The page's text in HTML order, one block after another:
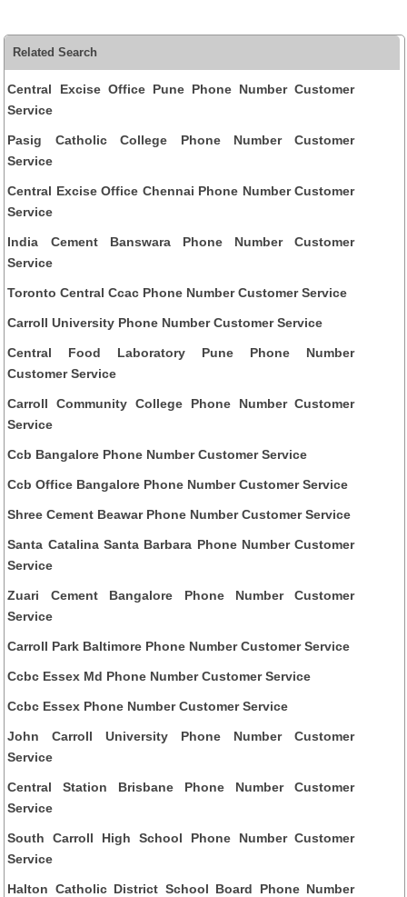
Related Search
Central Excise Office Pune Phone Number Customer
Service
Pasig Catholic College Phone Number Customer
Service
Central Excise Office Chennai Phone Number Customer
Service
India Cement Banswara Phone Number Customer
Service
Toronto Central Ccac Phone Number Customer Service
Carroll University Phone Number Customer Service
Central Food Laboratory Pune Phone Number
Customer Service
Carroll Community College Phone Number Customer
Service
Ccb Bangalore Phone Number Customer Service
Ccb Office Bangalore Phone Number Customer Service
Shree Cement Beawar Phone Number Customer Service
Santa Catalina Santa Barbara Phone Number Customer
Service
Zuari Cement Bangalore Phone Number Customer
Service
Carroll Park Baltimore Phone Number Customer Service
Ccbc Essex Md Phone Number Customer Service
Ccbc Essex Phone Number Customer Service
John Carroll University Phone Number Customer
Service
Central Station Brisbane Phone Number Customer
Service
South Carroll High School Phone Number Customer
Service
Halton Catholic District School Board Phone Number